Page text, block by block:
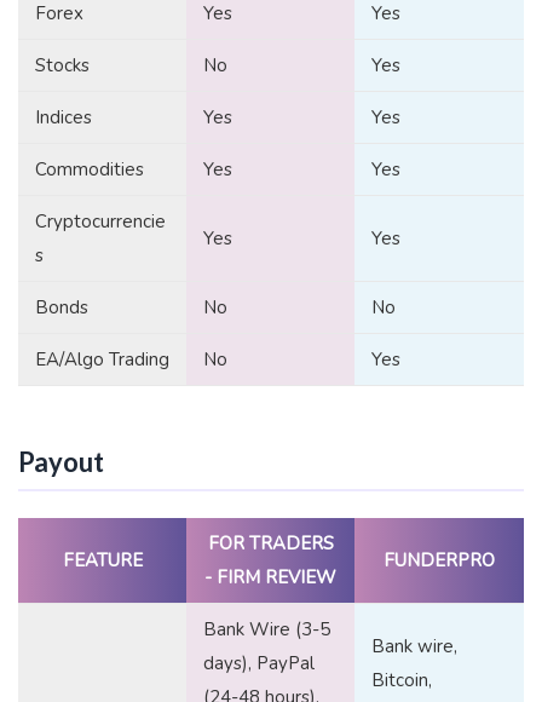
Forex Yes Yes
Stocks No Yes
Indices Yes Yes
Commodities Yes Yes
Cryptocurrencie
s
Yes Yes
Bonds No No
EA/Algo Trading No Yes
Payout
FEATURE
FOR TRADERS
- FIRM REVIEW
FUNDERPRO
Bank Wire (3-5
days), PayPal
Bank wire,
Bitcoin,